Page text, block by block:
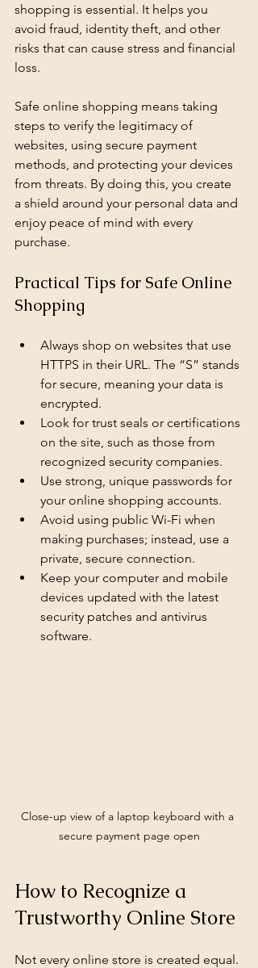
shopping is essential. It helps you
avoid fraud, identity theft, and other
risks that can cause stress and financial
loss.
Safe online shopping means taking
steps to verify the legitimacy of
websites, using secure payment
methods, and protecting your devices
from threats. By doing this, you create
a shield around your personal data and
enjoy peace of mind with every
purchase.
Practical Tips for Safe Online
Shopping
Always shop on websites that use
HTTPS in their URL. The “S” stands
for secure, meaning your data is
encrypted.
Look for trust seals or certifications
on the site, such as those from
recognized security companies.
Use strong, unique passwords for
your online shopping accounts.
Avoid using public Wi-Fi when
making purchases; instead, use a
private, secure connection.
Keep your computer and mobile
devices updated with the latest
security patches and antivirus
software.
Close-up view of a laptop keyboard with a
secure payment page open
How to Recognize a
Trustworthy Online Store
Not every online store is created equal.